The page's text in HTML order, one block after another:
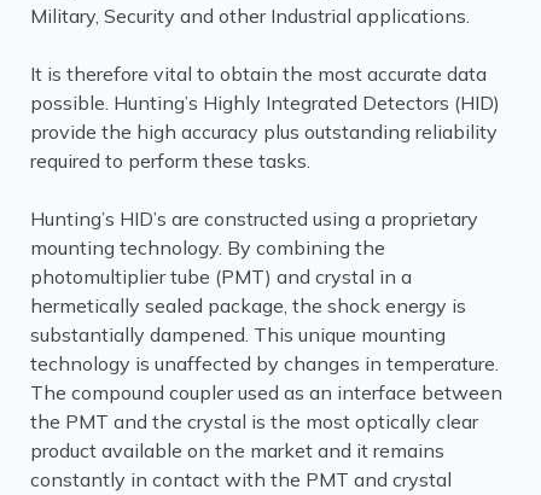
Military, Security and other Industrial applications.
It is therefore vital to obtain the most accurate data
possible. Hunting’s Highly Integrated Detectors (HID)
provide the high accuracy plus outstanding reliability
required to perform these tasks.
Hunting’s HID’s are constructed using a proprietary
mounting technology. By combining the
photomultiplier tube (PMT) and crystal in a
hermetically sealed package, the shock energy is
substantially dampened. This unique mounting
technology is unaffected by changes in temperature.
The compound coupler used as an interface between
the PMT and the crystal is the most optically clear
product available on the market and it remains
constantly in contact with the PMT and crystal